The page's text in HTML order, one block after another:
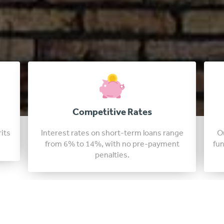
Fast Approval Loans
Our colorado lenders are able to approve
funding in just a few days, sometimes in as
little as 24 hours.